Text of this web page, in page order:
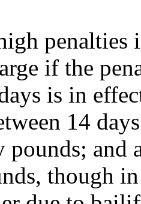
penalties
if the
is in
14
pounds; and
though